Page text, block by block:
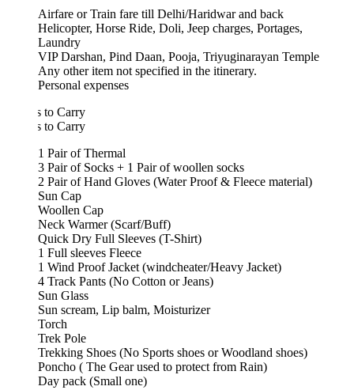
Airfare or Train fare till Delhi/Haridwar and back
Helicopter, Horse Ride, Doli, Jeep charges, Portages,
Laundry
VIP Darshan, Pind Daan, Pooja, Triyuginarayan Temple
Any other item not specified in the itinerary.
Personal expenses
to Carry
to Carry
1 Pair of Thermal
3 Pair of Socks + 1 Pair of woollen socks
2 Pair of Hand Gloves (Water Proof & Fleece material)
Sun Cap
Woollen Cap
Neck Warmer (Scarf/Buff)
Quick Dry Full Sleeves (T-Shirt)
1 Full sleeves Fleece
1 Wind Proof Jacket (windcheater/Heavy Jacket)
4 Track Pants (No Cotton or Jeans)
Sun Glass
Sun scream, Lip balm, Moisturizer
Trek Pole
Trekking Shoes (No Sports shoes or Woodland shoes)
Poncho ( The Gear used to protect from Rain)
Day pack (Small one)